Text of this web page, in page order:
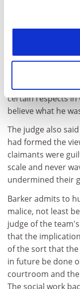
Cookie Notice:
The judge said
the witness box
incapable of
question. It was
More
certain respects
believe what he
The judge also
had formed the
claimants were
scale and never
undermined their
Barker admits to
malice, not least
judge of the
that the
of the sort that
in future be done
courtroom and
The social work